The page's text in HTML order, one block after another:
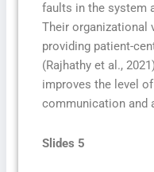
faults in the system
Their organizational
providing patient-
(Rajhathy et al.,
improves the level
communication and
Slides 5